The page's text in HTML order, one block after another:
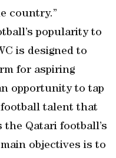
country.”
popularity to
is designed to
for aspiring
opportunity to tap
talent that
Qatari football’s
objectives is to